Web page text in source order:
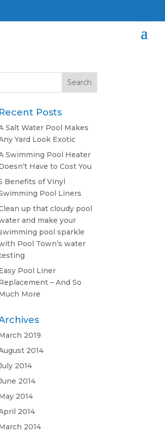
Recent Posts
Salt Water Pool Makes
Yard Look Exotic
Swimming Pool Heater
Have to Cost You
Benefits of Vinyl
Pool Liners
up that cloudy pool
and make your
pool sparkle
Pool Town’s water
Pool Liner
– And So
More
2019
2014
2014
2014
2014
2014
2014